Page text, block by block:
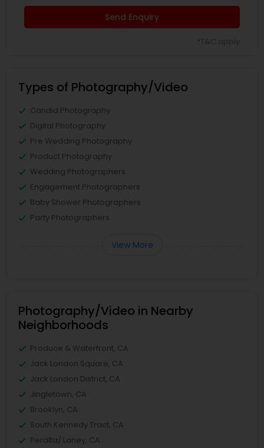
Send Enquiry
Types of Photography/Video
Candid Photography
Digital Photography
Pre Wedding Photography
Product Photography
Wedding Photographers
Engagement Photographers
Baby Shower Photographers
Party Photographers
View More
Photography/Video in Nearby
Neighborhoods
Produce & Waterfront, CA
Jack London Square, CA
Jack London District, CA
Jingletown, CA
Brooklyn, CA
South Kennedy Tract, CA
Peralta/ Laney, CA